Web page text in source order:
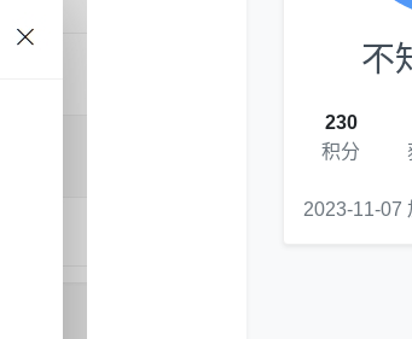
不
230
积分
2023-11-07